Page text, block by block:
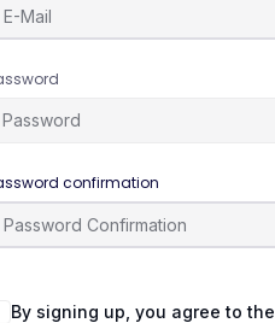
confirmation
By signing up, you agree to the